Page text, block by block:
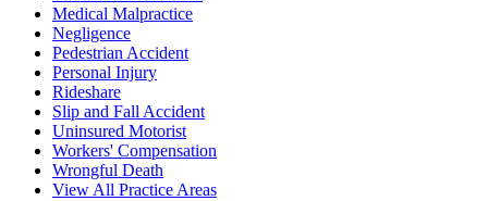
Medical Malpractice
Negligence
Pedestrian Accident
Personal Injury
Rideshare
Slip and Fall Accident
Uninsured Motorist
Workers' Compensation
Wrongful Death
View All Practice Areas